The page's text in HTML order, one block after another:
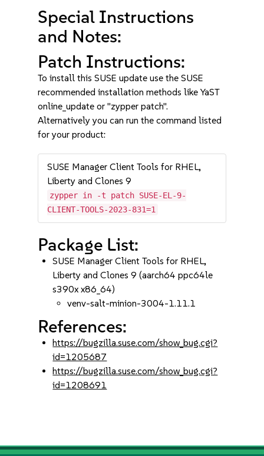
Special Instructions
and Notes:
Patch Instructions:
To install this SUSE update use the SUSE
recommended installation methods like YaST
online_update or "zypper patch".
Alternatively you can run the command listed
for your product:
SUSE Manager Client Tools for RHEL,
Liberty and Clones 9
zypper in -t patch SUSE-EL-9-
CLIENT-TOOLS-2023-831=1
Package List:
SUSE Manager Client Tools for RHEL,
Liberty and Clones 9 (aarch64 ppc64le
s390x x86_64)
venv-salt-minion-3004-1.11.1
References:
https://bugzilla.suse.com/show_bug.cgi?
id=1205687
https://bugzilla.suse.com/show_bug.cgi?
id=1208691